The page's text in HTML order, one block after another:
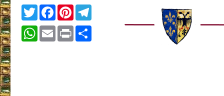
TwitterFacebook
Pinterest
WhatsApp
EmailPrint